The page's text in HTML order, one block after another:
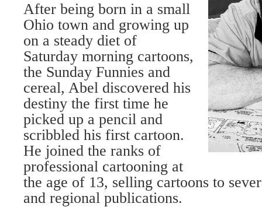
After being born in a small
Ohio town and growing up
on a steady diet of
Saturday morning cartoons,
the Sunday Funnies and
cereal, Abel discovered his
destiny the first time he
picked up a pencil and
scribbled his first cartoon.
He joined the ranks of
profes­sional cartooning at
the age of 13, selling cartoons to
and re­gional publications.